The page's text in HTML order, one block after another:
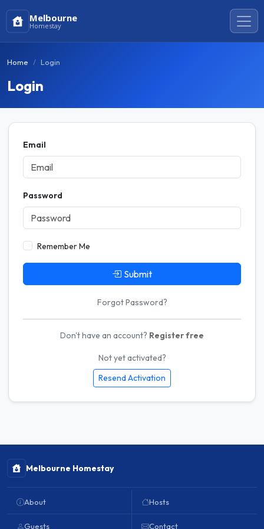
Melbourne
Homestay
Home Login
Login
Email
Password
Remember Me
Submit
Forgot Password?
Don't have an account? Register free
Not yet activated?
Resend Activation
Melbourne Homestay
About
Guests
Hosts
Contact